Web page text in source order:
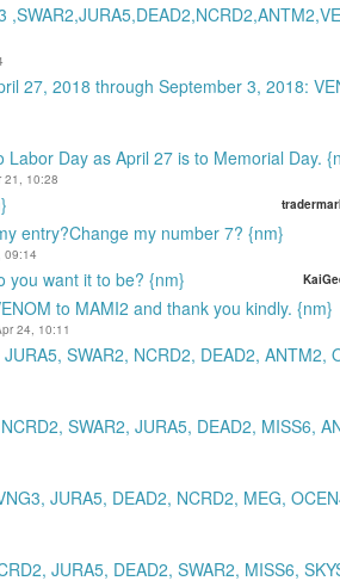
27, 2018 through September 3, 2018:
Labor Day as April 27 is to Memorial Day.
21, 10:28
entry?Change my number 7? {nm}
09:14
you want it to be? {nm}
to MAMI2 and thank you kindly. {nm}
24, 10:11
SWAR2, NCRD2, DEAD2, ANTM2,
SWAR2, JURA5, DEAD2, MISS6,
JURA5, DEAD2, NCRD2, MEG,
JURA5, DEAD2, SWAR2, MISS6,